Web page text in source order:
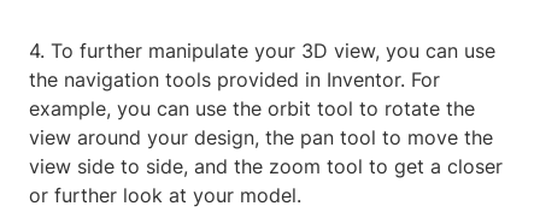
4. To further manipulate your 3D view, you can use
the navigation tools provided in Inventor. For
example, you can use the orbit tool to rotate the
view around your design, the pan tool to move the
view side to side, and the zoom tool to get a closer
or further look at your model.